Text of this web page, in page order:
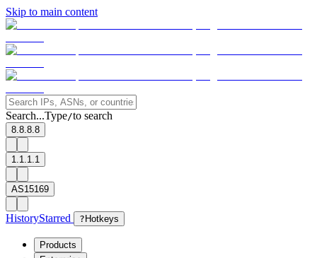
Skip to main content
Search...Type/to search
8.8.8.8
1.1.1.1
AS15169
HistoryStarred ? Hotkeys
Products